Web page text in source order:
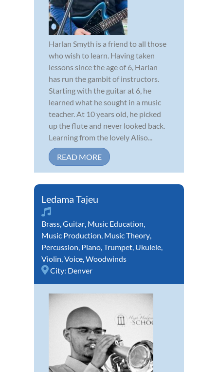
Harlan Smyth is a friend to all those
who wish to learn. Having taken
lessons since the age of 6, Harlan
has run the gambit of instructors.
Starting with the guitar at 6, he
learned what he sought in a music
teacher. At 10 years old, he picked
up the flute and never looked back.
Learning from the lovely Aliso...
READ MORE
Ledama Tajeu
Brass,Guitar, Music Education,
Music Production, Music Theory,
Percussion, Piano,Trumpet, Ukulele,
Violin,Voice,Woodwinds
City: Denver